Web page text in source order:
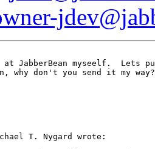
JabberBean myseelf.  Lets
don't you send it my
T. Nygard wrote: